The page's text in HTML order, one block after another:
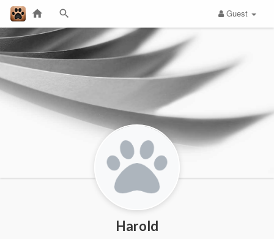
Guest
Harold